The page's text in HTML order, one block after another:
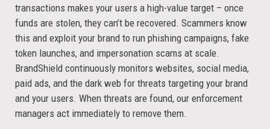
transactions makes your users a high-value target – once
funds are stolen, they can’t be recovered. Scammers know
this and exploit your brand to run phishing campaigns, fake
token launches, and impersonation scams at scale.
BrandShield continuously monitors websites, social media,
paid ads, and the dark web for threats targeting your brand
and your users. When threats are found, our enforcement
managers act immediately to remove them.